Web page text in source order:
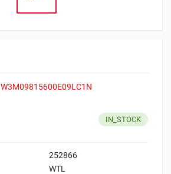
W3M09815600E09LC1N
IN_STOCK
252866
WTL